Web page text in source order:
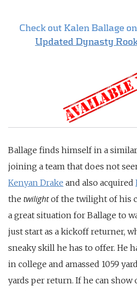
Check out Kalen Ballage on
Updated Dynasty
Ballage finds himself in a
joining a team that does not
Kenyan Drake and also acquired
the twilightof the twilight of his
a great situation for Ballage to
just start as a kickoff returner,
sneaky skill he has to offer. He
in college and amassed 1059
yards per return. If he can show